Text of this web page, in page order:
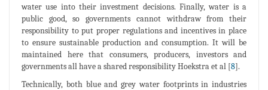
water use into their investment decisions. Finally, water is a
public good, so governments cannot withdraw from their
responsibility to put proper regulations and incentives in place
to ensure sustainable production and consumption. It will be
maintained here that consumers, producers, investors and
governments all have a shared responsibility Hoekstra et al [8].
Technically, both blue and grey water footprints in industries